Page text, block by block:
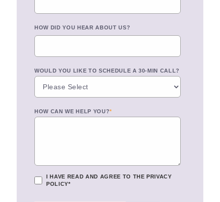
HOW DID YOU HEAR ABOUT US?
WOULD YOU LIKE TO SCHEDULE A 30-MIN CALL?
HOW CAN WE HELP YOU?*
I HAVE READ AND AGREE TO THE PRIVACY
POLICY*